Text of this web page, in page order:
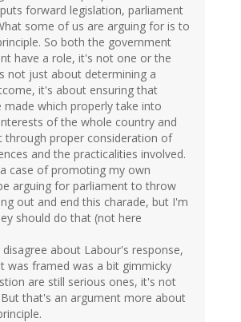
forward legislation, parliament
some of us are arguing for is to
So both the government
have a role, it's not one or the
not just about determining a
it's about ensuring that
made which properly take into
of the whole country and
through proper consideration of
and the practicalities involved.
case of promoting my own
arguing for parliament to throw
out and end this charade, but I'm
should do that (not here
about Labour's response,
was framed was a bit gimmicky
are still serious ones, it's not
that's an argument more about